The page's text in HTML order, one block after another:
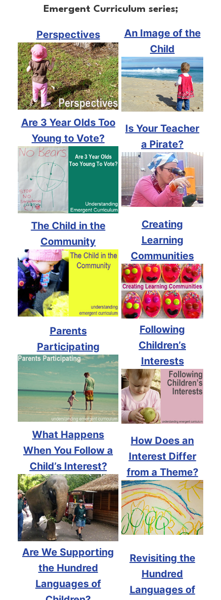
Emergent Curriculum series;
Perspectives
An Image of the
Child
Are 3 Year Olds Too
Young to Vote?
Is Your Teacher
a Pirate?
The Child in the
Community
Creating
Learning
Communities
Parents
Participating
Following
Children’s
Interests
What Happens
When You Follow a
Child’s Interest?
How Does an
Interest Differ
from a Theme?
Are We Supporting
the Hundred
Languages of
Revisiting the
Hundred
Languages of